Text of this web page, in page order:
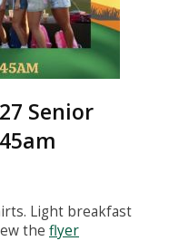
Instagram
Senior
Light breakfast
the flyer